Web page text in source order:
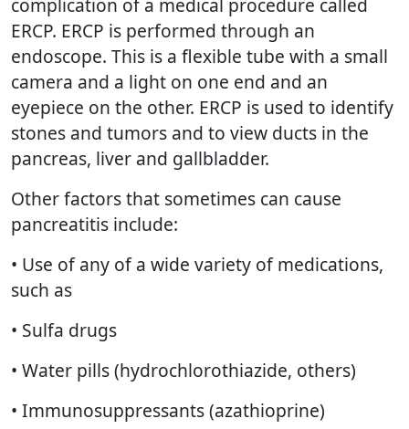
ERCP. ERCP is performed through an
endoscope. This is a flexible tube with a small
camera and a light on one end and an
eyepiece on the other. ERCP is used to identify
stones and tumors and to view ducts in the
pancreas, liver and gallbladder.
Other factors that sometimes can cause
pancreatitis include:
• Use of any of a wide variety of medications,
such as
• Sulfa drugs
• Water pills (hydrochlorothiazide, others)
• Immunosuppressants (azathioprine)